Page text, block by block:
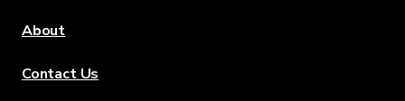
About
Contact Us